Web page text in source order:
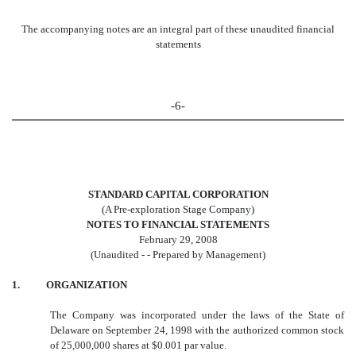
The accompanying notes are an integral part of these unaudited financial
statements
-6-
STANDARD CAPITAL CORPORATION
(A Pre-exploration Stage Company)
NOTES TO FINANCIAL STATEMENTS
February 29, 2008
(Unaudited - - Prepared by Management)
1. ORGANIZATION
The Company was incorporated under the laws of the State of
Delaware on September 24, 1998 with the authorized common stock
of 25,000,000 shares at $0.001 par value.